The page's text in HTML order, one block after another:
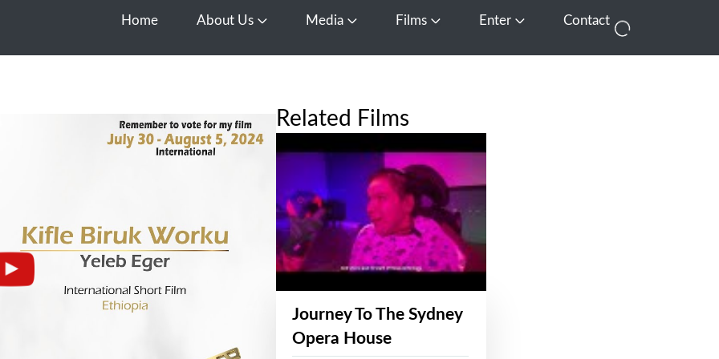
Home About Us Open About Us
Media Open Media
Films Open FilmsEnter Open EnterContact
Related Films
Journey To The Sydney
Opera House